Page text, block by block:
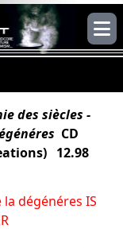
des siècles -
CD
12.98
la dégénéres IS